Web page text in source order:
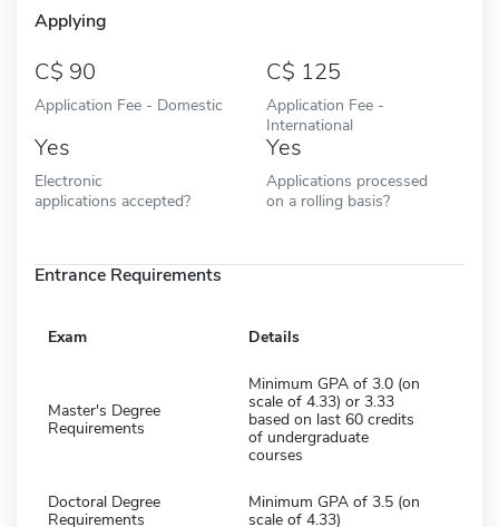
Applying
90
Application Fee - Domestic
125
Application Fee -
International
Yes
Electronic
applications accepted?
Yes
Applications processed
on a rolling basis?
Entrance Requirements
Exam Details
Master's Degree
Requirements
Minimum GPA of 3.0 (on
scale of 4.33) or 3.33
based on last 60 credits
of undergraduate
courses
Doctoral Degree
Requirements
Minimum GPA of 3.5 (on
scale of 4.33)